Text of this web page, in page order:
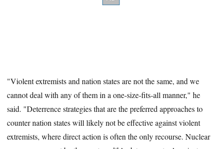
"Violent extremists and nation states are not the same, and we
cannot deal with any of them in a one-size-fits-all manner," he
said. "Deterrence strategies that are the preferred approaches to
counter nation states will likely not be effective against violent
extremists, where direct action is often the only recourse. Nuclear